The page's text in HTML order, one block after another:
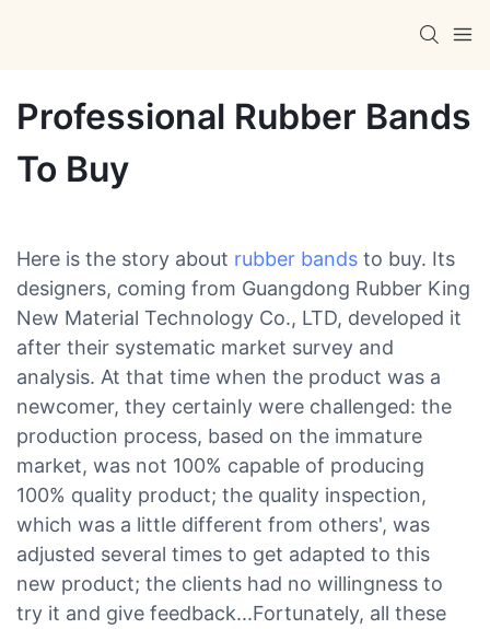
Professional Rubber Bands
To Buy
Here is the story about rubber bands to buy. Its
designers, coming from Guangdong Rubber King
New Material Technology Co., LTD, developed it
after their systematic market survey and
analysis. At that time when the product was a
newcomer, they certainly were challenged: the
production process, based on the immature
market, was not 100% capable of producing
100% quality product; the quality inspection,
which was a little different from others', was
adjusted several times to get adapted to this
new product; the clients had no willingness to
try it and give feedback...Fortunately, all these